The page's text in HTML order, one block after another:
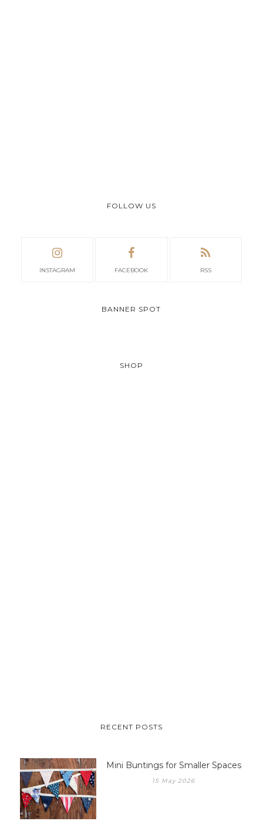
FOLLOW US
INSTAGRAM FACEBOOK RSS
BANNER SPOT
SHOP
RECENT POSTS
Mini Buntings for Smaller Spaces
15 May 2026